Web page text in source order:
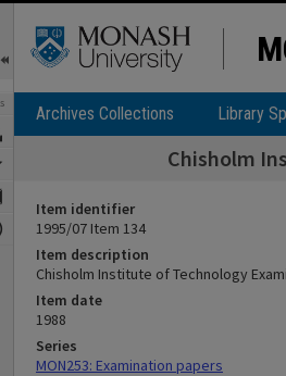
Archives Collections Library
Chisholm
Item identifier
1995/07 Item 134
Item description
Chisholm Institute of Technology
Item date
1988
Series
MON253: Examination papers